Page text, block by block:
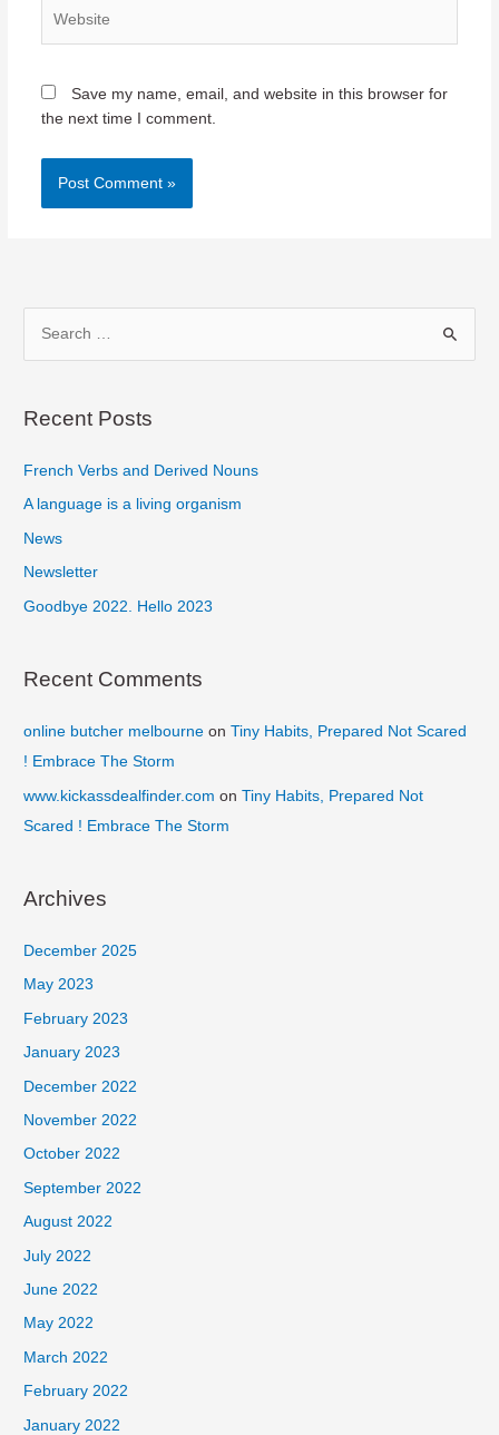
Save my name, email, and website in this browser for
the next time I comment.
r
h
f
o
Recent Posts
French Verbs and Derived Nouns
A language is a living organism
News
Newsletter
Goodbye 2022. Hello 2023
Recent Comments
online butcher melbourne onTiny Habits, Prepared Not Scared
! Embrace The Storm
www.kickassdealfinder.com onTiny Habits, Prepared Not
Scared ! Embrace The Storm
Archives
December 2025
May 2023
February 2023
January 2023
December 2022
November 2022
October 2022
September 2022
August 2022
July 2022
June 2022
May 2022
March 2022
February 2022
January 2022